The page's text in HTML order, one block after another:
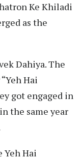
Ke Khiladi
as the
Dahiya. The
Hai
got engaged in
the same year
Yeh Hai